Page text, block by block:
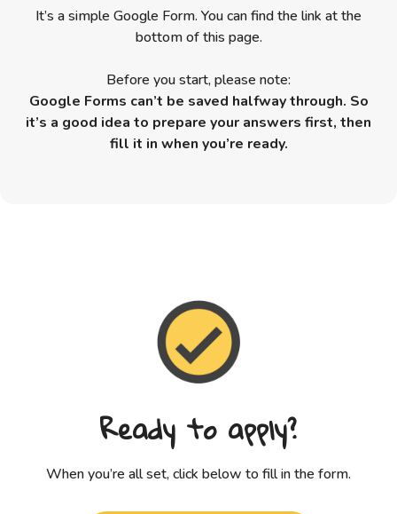
It’s a simple Google Form. You can find the link at the
bottom of this page.
Before you start, please note:
Google Forms can’t be saved halfway through. So
it’s a good idea to prepare your answers first, then
fill it in when you’re ready.
Ready to apply?
When you’re all set, click below to fill in the form.